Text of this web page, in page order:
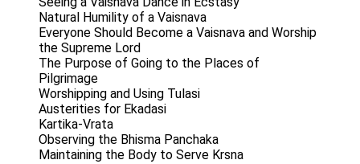
Natural Humility of a Vaisnava
Everyone Should Become a Vaisnava and Worship
the Supreme Lord
The Purpose of Going to the Places of
Pilgrimage
Worshipping and Using Tulasi
Austerities for Ekadasi
Kartika-Vrata
Observing the Bhisma Panchaka
Maintaining the Body to Serve Krsna